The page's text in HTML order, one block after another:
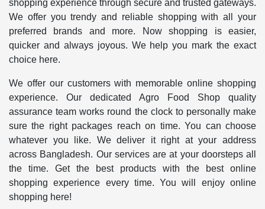
shopping experience through secure and trusted gateways.
We offer you trendy and reliable shopping with all your
preferred brands and more. Now shopping is easier,
quicker and always joyous. We help you mark the exact
choice here.
We offer our customers with memorable online shopping
experience. Our dedicated Agro Food Shop quality
assurance team works round the clock to personally make
sure the right packages reach on time. You can choose
whatever you like. We deliver it right at your address
across Bangladesh. Our services are at your doorsteps all
the time. Get the best products with the best online
shopping experience every time. You will enjoy online
shopping here!